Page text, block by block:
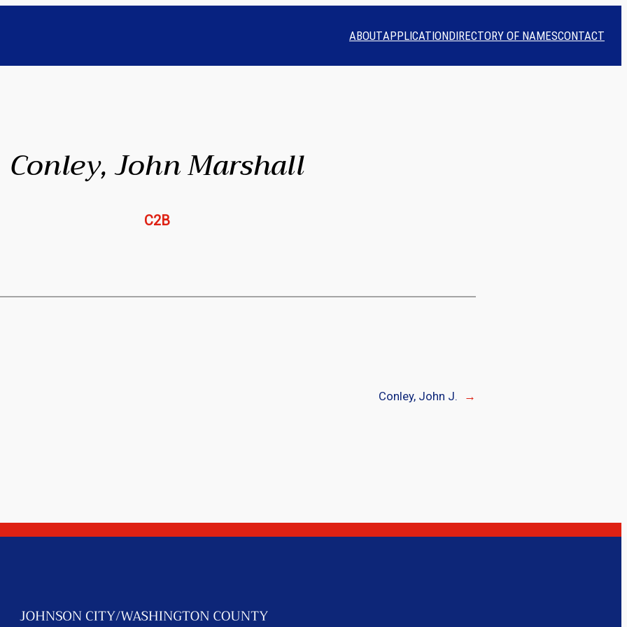
ABOUTAPPLICATIONDIRECTORY OF NAMESCONTACT
Conley, John Marshall
C2B
Conley, John J. →